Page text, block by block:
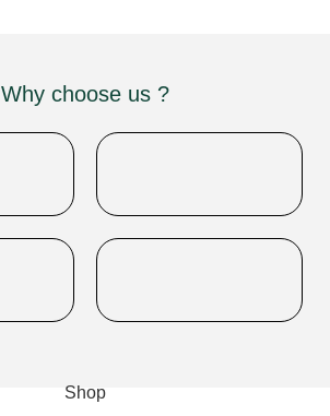
Why choose us ?
Shop